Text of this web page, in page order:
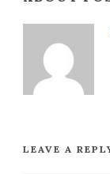
LEAVE A